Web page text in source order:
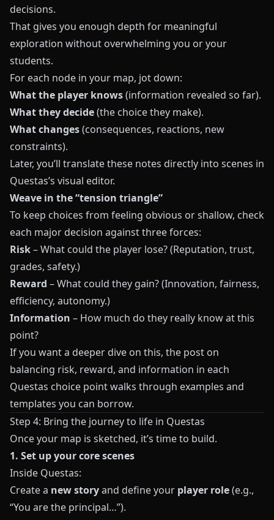
decisions.
That gives you enough depth for meaningful
exploration without overwhelming you or your
students.
For each node in your map, jot down:
What the player knows(information revealed so far).
What they decide(the choice they make).
What changes(consequences, reactions, new
constraints).
Later, you’ll translate these notes directly into scenes in
Questas’s visual editor.
Weave in the “tension triangle”
To keep choices from feeling obvious or shallow, check
each major decision against three forces:
Risk– What could the player lose? (Reputation, trust,
grades, safety.)
Reward – What could they gain? (Innovation, fairness,
efficiency, autonomy.)
Information – How much do they really know at this
point?
If you want a deeper dive on this, the post on
balancing risk, reward, and information in each
Questas choice pointwalks through examples and
templates you can borrow.
Step 4: Bring the journey to life in Questas
Once your map is sketched, it’s time to build.
1. Set up your core scenes
Inside Questas:
Create a new storyand define your player role(e.g.,
“You are the principal…”).